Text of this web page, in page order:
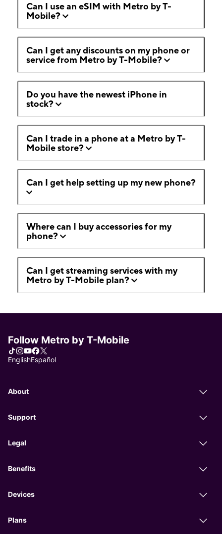
Can I use an eSIM with Metro by T-
Mobile?
Can I get any discounts on my phone or
service from Metro by T-Mobile?
Do you have the newest iPhone in
stock?
Can I trade in a phone at a Metro by T-
Mobile store?
Can I get help setting up my new phone?
Where can I buy accessories for my
phone?
Can I get streaming services with my
Metro by T-Mobile plan?